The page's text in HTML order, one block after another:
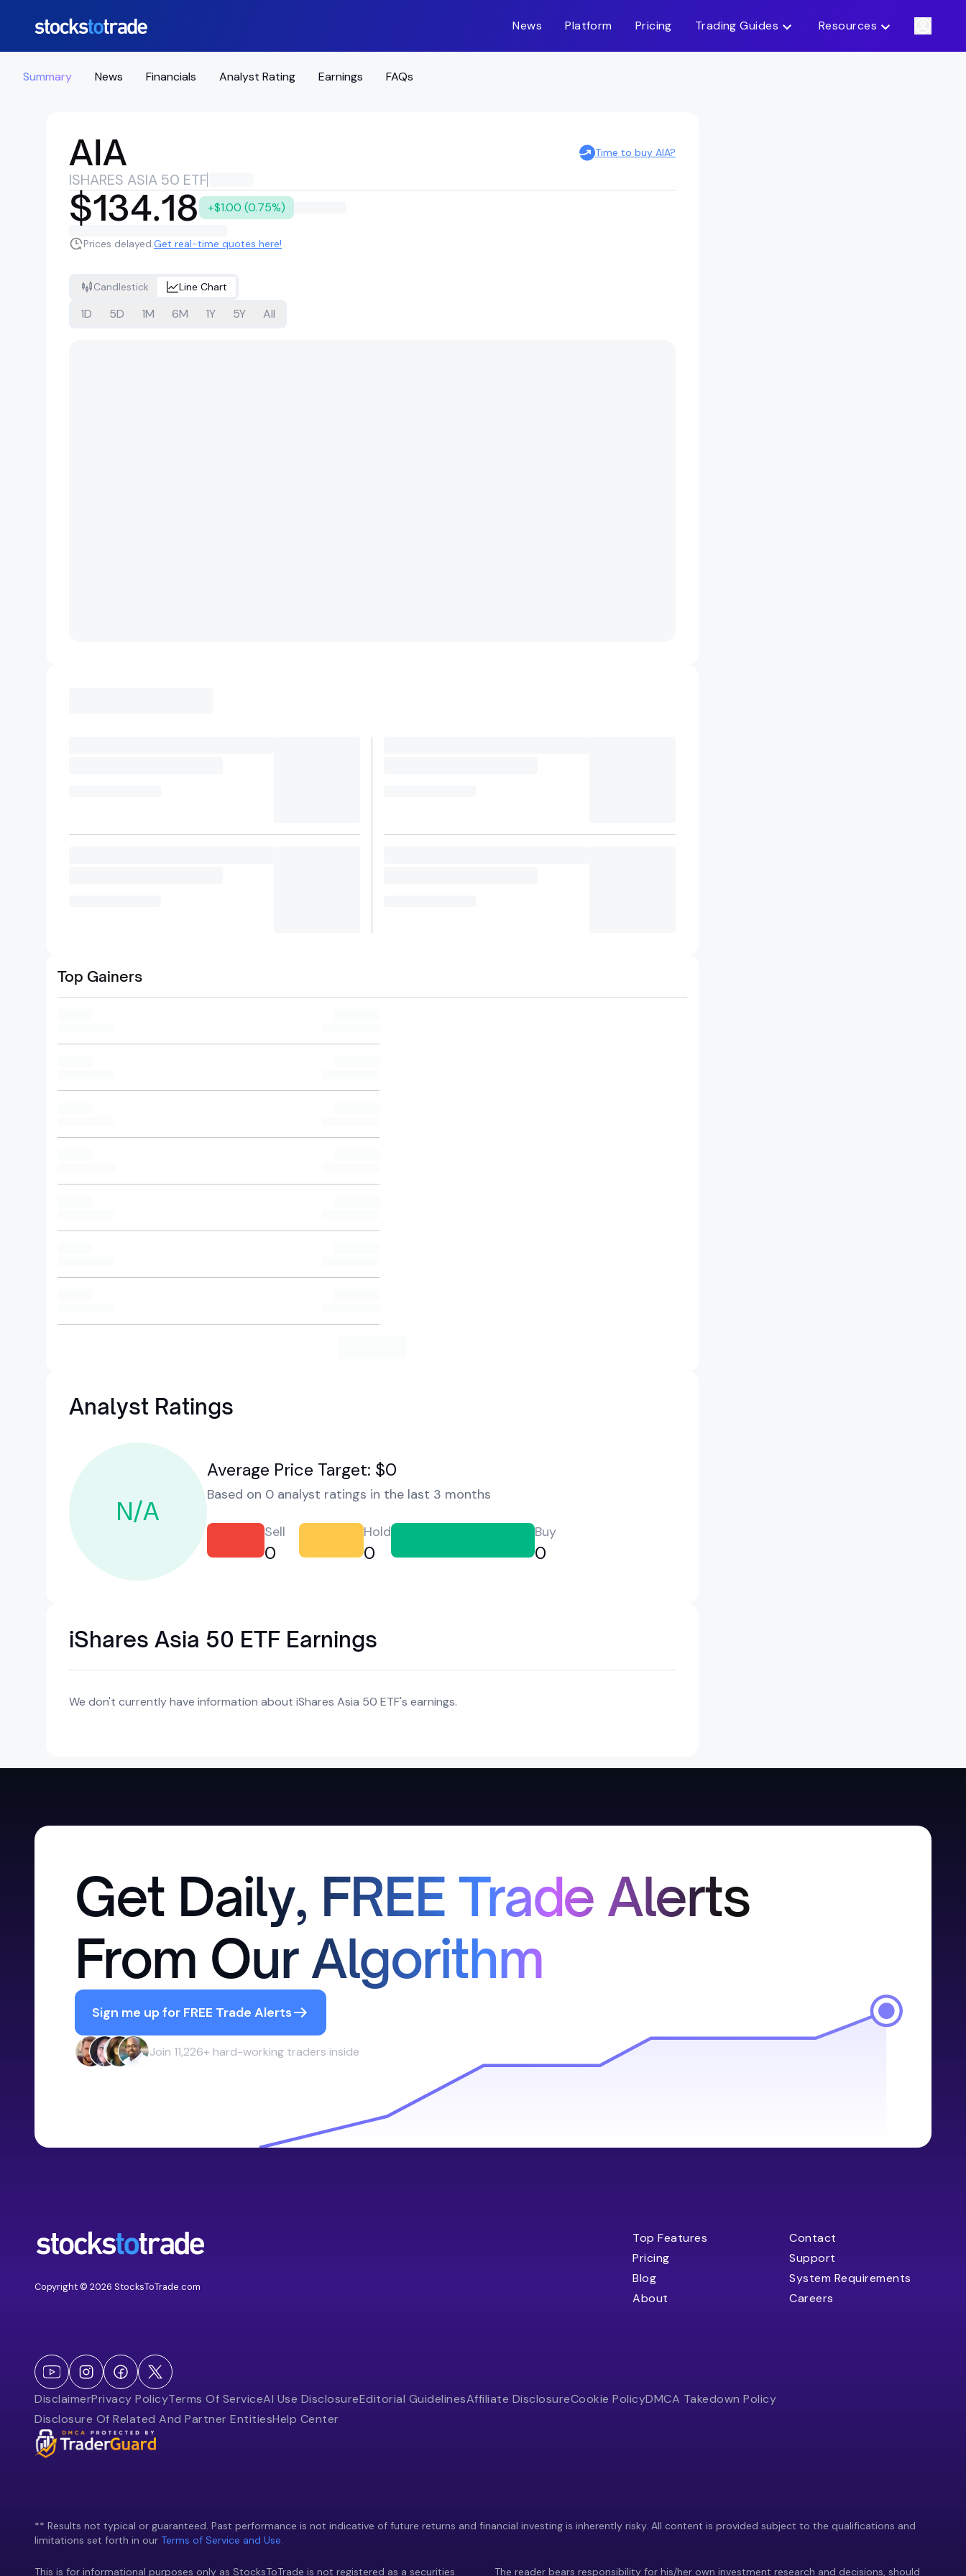
News Platform Pricing Trading Guides Resources
Summary News Financials Analyst Rating Earnings FAQs
AIA Time to buy AIA?
ISHARES ASIA 50 ETF
$134.18 +$1.00 (0.75%)
Prices delayed.Get real-time quotes here!
Candlestick Line Chart
1D 5D 1M 6M 1Y 5Y All
Top Gainers
Analyst Ratings
N/A
Average Price Target: $0
Based on 0 analyst ratings in the last 3 months
Sell
0
Hold
0
Buy
0
iShares Asia 50 ETF Earnings
We don't currently have information about iShares Asia 50 ETF's earnings.
Get Daily, FREE Trade Alerts
From Our Algorithm
Sign me up for FREE Trade Alerts
Join 11,226+ hard-working traders inside
Copyright © 2026 StocksToTrade.com
Top Features
Pricing
Blog
About
Contact
Support
System Requirements
Careers
DisclaimerPrivacy PolicyTerms Of ServiceAI Use DisclosureEditorial GuidelinesAffiliate DisclosureCookie PolicyDMCA Takedown Policy
Disclosure Of Related And Partner EntitiesHelp Center
** Results not typical or guaranteed. Past performance is not indicative of future returns and financial investing is inherently risky. All content is provided subject to the qualifications and
limitations set forth in our Terms of Service and Use.
This is for informational purposes only as StocksToTrade is not registered as a securities The reader bears responsibility for his/her own investment research and decisions, should